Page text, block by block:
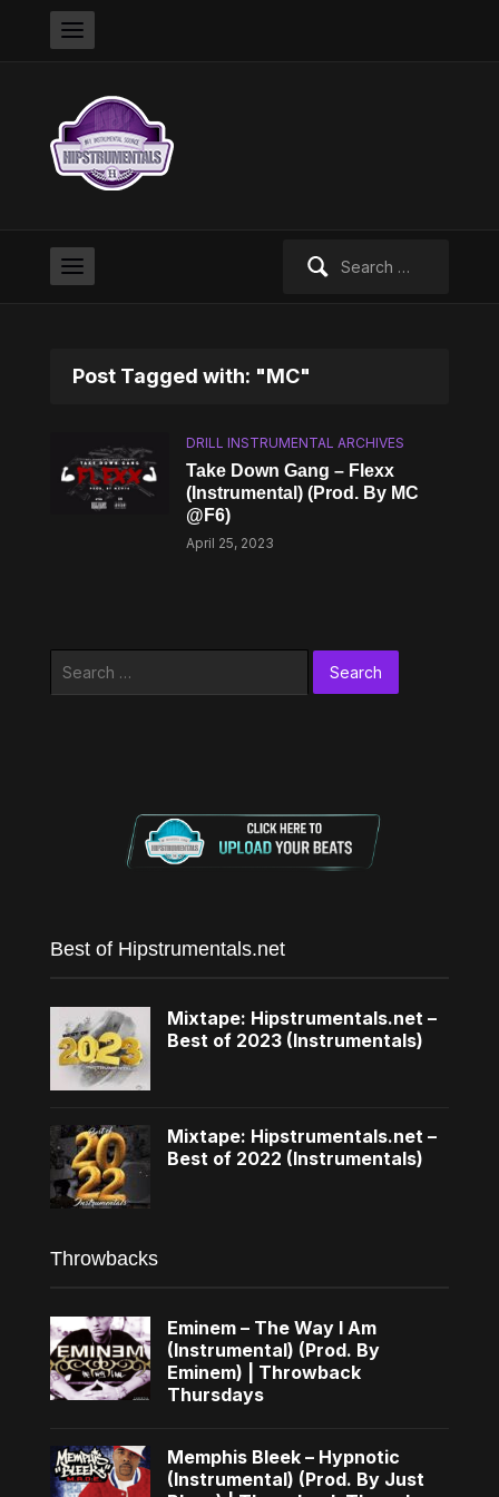
Post Tagged with: "MC"
DRILL INSTRUMENTAL ARCHIVES
Take Down Gang – Flexx
(Instrumental) (Prod. By MC
@F6)
April 25, 2023
Best of Hipstrumentals.net
Mixtape: Hipstrumentals.net –
Best of 2023 (Instrumentals)
Mixtape: Hipstrumentals.net –
Best of 2022 (Instrumentals)
Throwbacks
Eminem – The Way I Am
(Instrumental) (Prod. By
Eminem) | Throwback
Thursdays
Memphis Bleek – Hypnotic
(Instrumental) (Prod. By Just